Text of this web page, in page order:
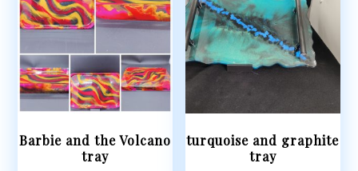
Barbie and the Volcano
tray
turquoise and graphite
tray